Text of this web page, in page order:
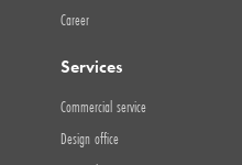
Career
Services
Commercial service
Design office